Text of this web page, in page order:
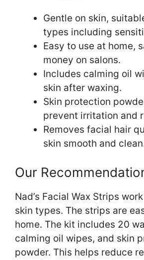
Gentle on skin,
types including
Easy to use at home,
money on salons.
Includes calming oil
skin after waxing.
Skin protection
prevent irritation and
Removes facial hair
skin smooth and
Our
Nad’s Facial Wax Strips
skin types. The strips are
home. The kit includes 20
calming oil wipes, and skin
powder. This helps reduce